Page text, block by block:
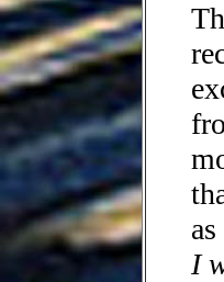
I